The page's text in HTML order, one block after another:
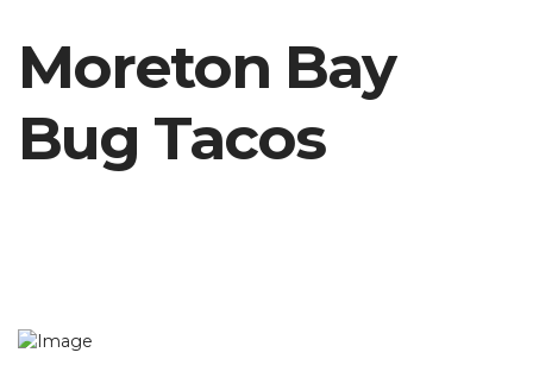
Moreton Bay
Bug Tacos